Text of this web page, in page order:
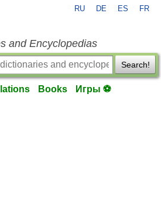
RU DE ES FR
and Encyclopedias
Search!
Books Игры ⚽